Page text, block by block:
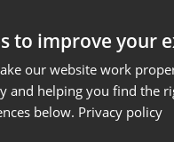
to improve your
our website work
and helping you find the
below. Privacy policy